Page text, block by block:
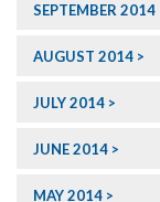
SEPTEMBER 2014
AUGUST 2014
JULY 2014
JUNE 2014
MAY 2014